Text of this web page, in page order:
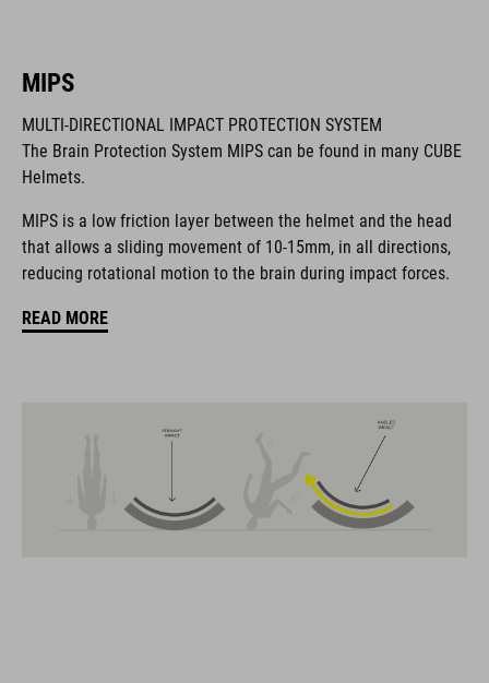
The CUBE brand is synonymous with innovative, high-quality
products geared to all the latest trends. Our designers
collaborate closely to create bikes and accessories that
usability for the perfect balance between form and function.
FEATURES
removable visor
MIPS
MULTI-DIRECTIONAL IMPACT PROTECTION SYSTEM
The Brain Protection System MIPS can be found in many CUBE
Helmets.
MIPS is a low friction layer between the helmet and the head
that allows a sliding movement of 10-15mm, in all directions,
reducing rotational motion to the brain during impact forces.
READ MORE